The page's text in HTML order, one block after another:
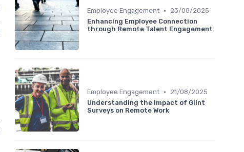
Employee Engagement •
23/08/2025
Enhancing Employee Connection
through Remote Talent Engagement
Employee Engagement •
21/08/2025
Understanding the Impact of Glint
Surveys on Remote Work